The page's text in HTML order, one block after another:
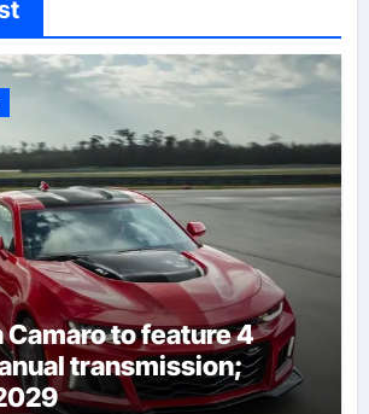
to feature 4
transmission;